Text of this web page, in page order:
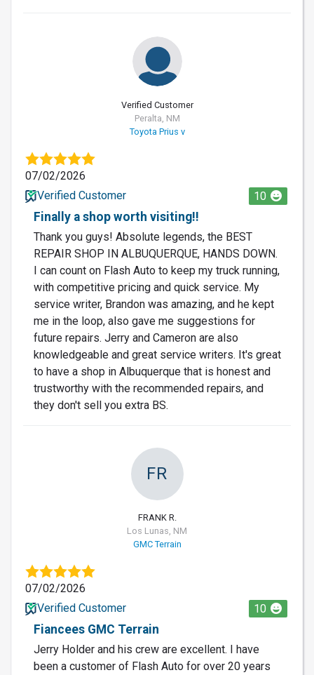
Verified Customer
Peralta, NM
Toyota Prius v
07/02/2026
Verified Customer
10
Finally a shop worth visiting!!
Thank you guys! Absolute legends, the BEST
REPAIR SHOP IN ALBUQUERQUE, HANDS DOWN.
I can count on Flash Auto to keep my truck running,
with competitive pricing and quick service. My
service writer, Brandon was amazing, and he kept
me in the loop, also gave me suggestions for
future repairs. Jerry and Cameron are also
knowledgeable and great service writers. It's great
to have a shop in Albuquerque that is honest and
trustworthy with the recommended repairs, and
they don't sell you extra BS.
FR
FRANK R.
Los Lunas, NM
GMC Terrain
07/02/2026
Verified Customer
10
Fiancees GMC Terrain
Jerry Holder and his crew are excellent. I have
been a customer of Flash Auto for over 20 years